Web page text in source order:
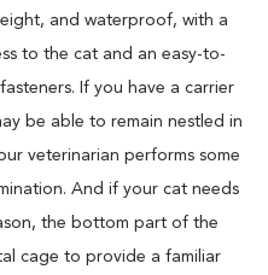
and waterproof, with a
to the cat and an easy-to-
If you have a carrier
be able to remain nestled in
veterinarian performs some
And if your cat needs
the bottom part of the
cage to provide a familiar